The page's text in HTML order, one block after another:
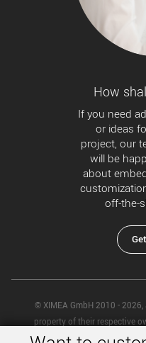
How
If you need
or ideas
project, our
will be
about
off-the-
© XIMEA GmbH 2010 -
property of their respective